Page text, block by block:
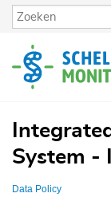
Overslaan
en
de
inhoud
System -
Data Policy